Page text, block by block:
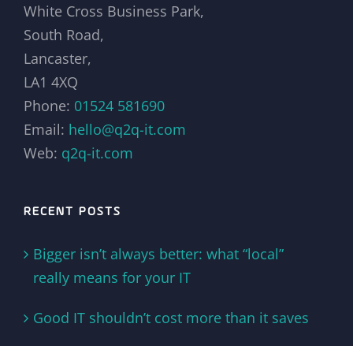
White Cross Business Park,
South Road,
Lancaster,
LA1 4XQ
Phone: 01524 581690
Email: hello@q2q-it.com
Web: q2q-it.com
RECENT POSTS
Bigger isn’t always better: what “local”
really means for your IT
Good IT shouldn’t cost more than it saves